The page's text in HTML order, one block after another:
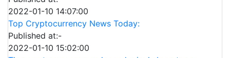
2022-01-10 14:07:00
Top Cryptocurrency News Today:
Published at:-
2022-01-10 15:02:00